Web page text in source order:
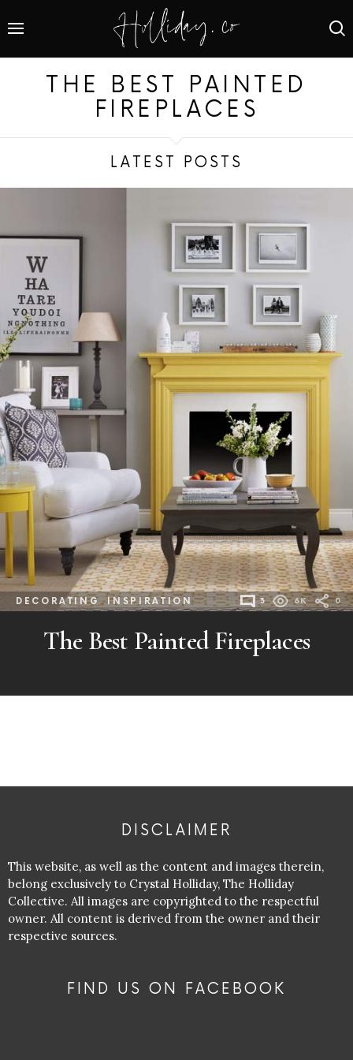
THE BEST PAINTED
FIREPLACES
LATEST POSTS
DECORATING INSPIRATION 3 6K 0
The Best Painted Fireplaces
DISCLAIMER
This website, as well as the content and images therein,
belong exclusively to Crystal Holliday, The Holliday
Collective. All images are copyrighted to the respectful
owner. All content is derived from the owner and their
respective sources.
FIND US ON FACEBOOK